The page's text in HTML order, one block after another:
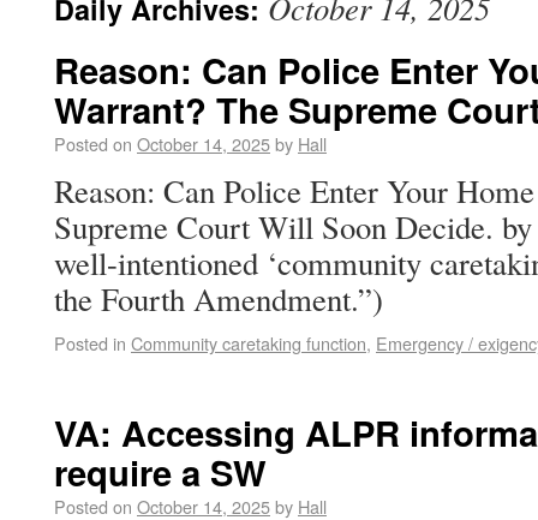
Daily Archives:
Reason: Can Police Enter
Warrant? The Supreme
Posted on October 14, 2025by Hall
Reason: Can Police Enter Your
Supreme Court Will Soon Decide.
well-intentioned ‘community
the Fourth Amendment.”)
Posted in Community caretaking function, Emergency /
VA: Accessing ALPR
require a SW
Posted on October 14, 2025by Hall